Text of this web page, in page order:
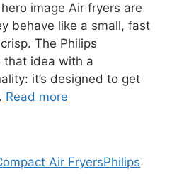
image Air fryers are
behave like a small, fast
The Philips
that idea with a
it’s designed to get
Read more
Air FryersPhilips